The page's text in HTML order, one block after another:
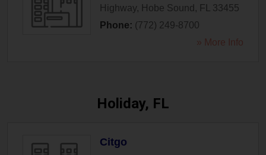
Highway, Hobe Sound , FL
33455
Phone: (772) 249-8700
» More Info
Holiday, FL
Citgo